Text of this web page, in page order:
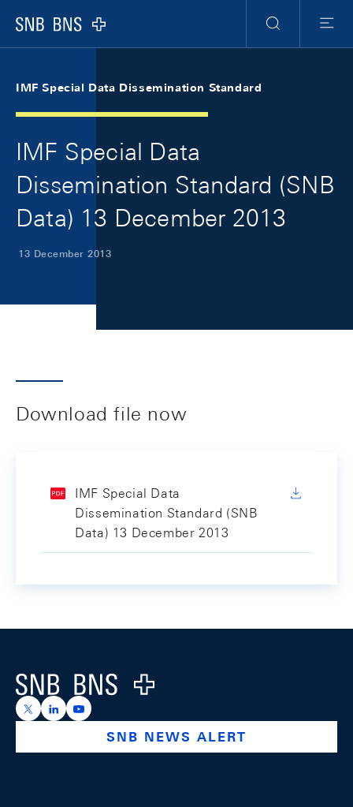
Logo
Search
Menu
IMF Special Data Dissemination Standard
IMF Special Data
Dissemination Standard (SNB
Data) 13 December 2013
13 December 2013
Download file now
IMF Special Data
Dissemination Standard (SNB
Data) 13 December 2013
Logo
https://x.com/snb_bns
https://ch.linkedin.com/company/swiss-national-
https://www.youtube.com/@swissnationalbank
SNB NEWS ALERT